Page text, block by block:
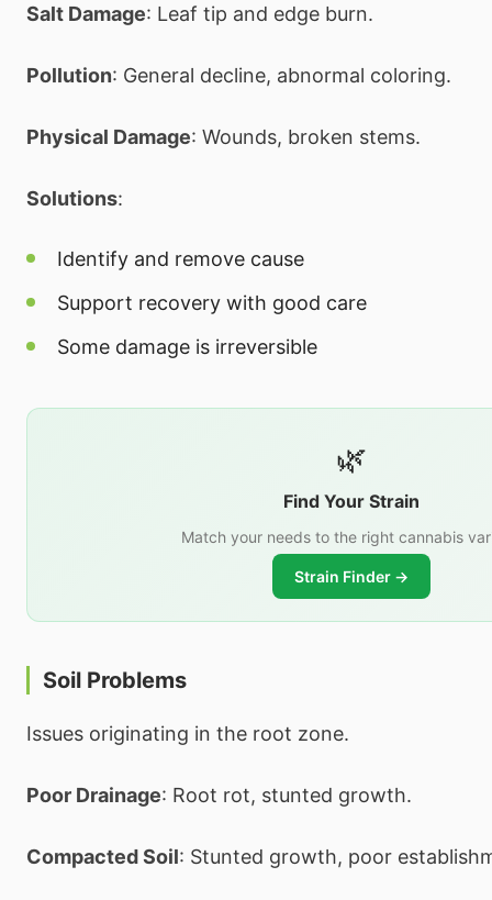
Salt Damage: Leaf tip and edge burn.
Pollution: General decline, abnormal coloring.
Physical Damage: Wounds, broken stems.
Solutions:
Identify and remove cause
Support recovery with good care
Some damage is irreversible
🌿
Find Your Strain
Match your needs to the right cannabis
Strain Finder →
Soil Problems
Issues originating in the root zone.
Poor Drainage: Root rot, stunted growth.
Compacted Soil: Stunted growth, poor